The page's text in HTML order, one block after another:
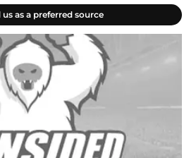
us as a preferred source